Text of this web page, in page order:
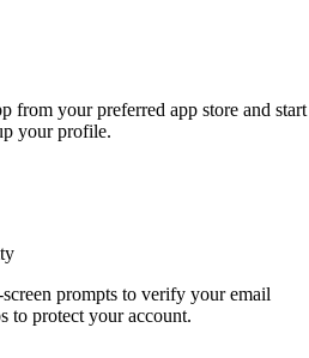
from your preferred app store and start
your profile.
prompts to verify your email
to protect your account.